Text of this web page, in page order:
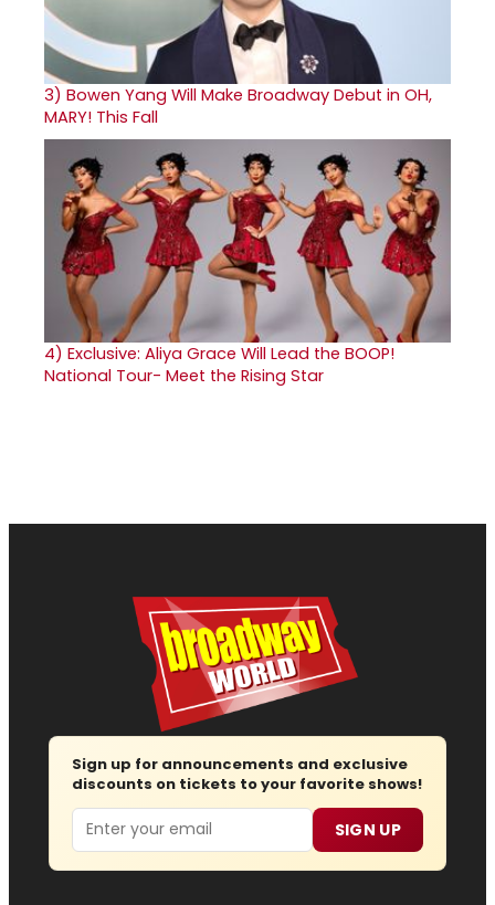
3) Bowen Yang Will Make Broadway Debut in OH,
MARY! This Fall
4) Exclusive: Aliya Grace Will Lead the BOOP!
National Tour- Meet the Rising Star
Sign up for announcements and exclusive
discounts on tickets to your favorite shows!
Email SIGN UP